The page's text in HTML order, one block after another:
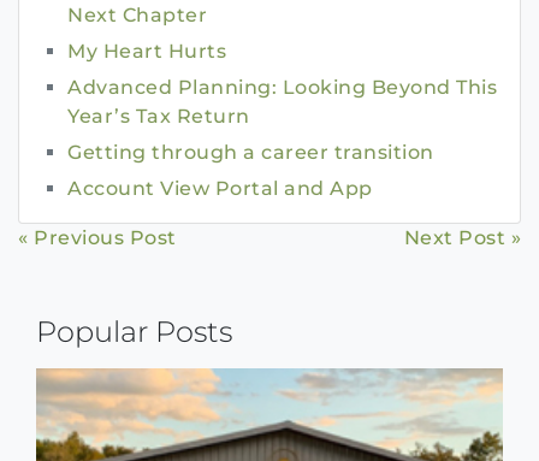
Next Chapter
My Heart Hurts
Advanced Planning: Looking Beyond This
Year’s Tax Return
Getting through a career transition
Account View Portal and App
Continue
« Previous Post Next Post »
Popular Posts